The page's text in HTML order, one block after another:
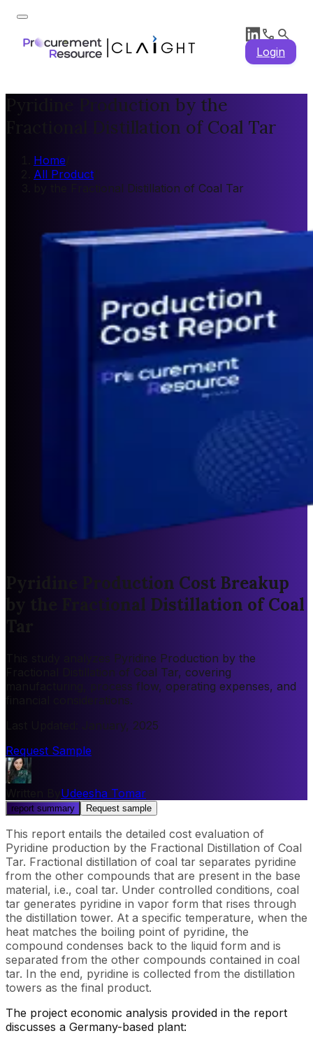
Login
Pyridine Production by the
Fractional Distillation of Coal Tar
Home
All Product/
by the Fractional Distillation of Coal Tar
Pyridine Production Cost Breakup
by the Fractional Distillation of Coal
This study analyzes Pyridine Production by the
Fractional Distillation of Coal Tar, covering
manufacturing, process flow, operating expenses, and
financial considerations.
January, 2025
Request Sample
Udeesha Tomar
report summary Request sample
This report entails the detailed cost evaluation of
Pyridine production by the Fractional Distillation of Coal
Tar. Fractional distillation of coal tar separates pyridine
from the other compounds that are present in the base
material, i.e., coal tar. Under controlled conditions, coal
tar generates pyridine in vapor form that rises through
the distillation tower. At a specific temperature, when the
heat matches the boiling point of pyridine, the
compound condenses back to the liquid form and is
separated from the other compounds contained in coal
tar. In the end, pyridine is collected from the distillation
towers as the final product.
The project economic analysis provided in the report
discusses a Germany-based plant: